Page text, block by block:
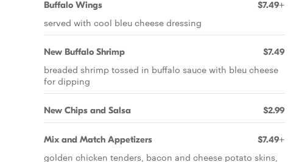
Buffalo Wings $7.49+
served with cool bleu cheese dressing
New Buffalo Shrimp $7.49
breaded shrimp tossed in buffalo sauce with bleu cheese
for dipping
New Chips and Salsa $2.99
Mix and Match Appetizers $7.49+
golden chicken tenders, bacon and cheese potato skins,